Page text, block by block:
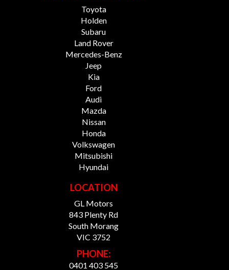
Toyota
Holden
Subaru
Land Rover
Mercedes-Benz
Jeep
Kia
Ford
Audi
Mazda
Nissan
Honda
Volkswagen
Mitsubishi
Hyundai
LOCATION
GL Motors
843 Plenty Rd
South Morang
VIC 3752
PHONE:
0401 403 545